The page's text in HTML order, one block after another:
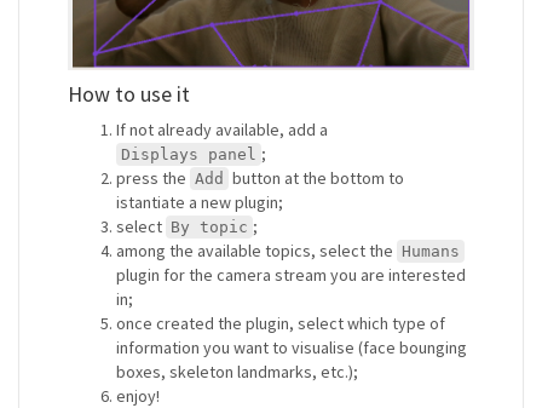
How to use it
If not already available, add a
Displays panel ;
press the Add button at the bottom to
istantiate a new plugin;
select By topic ;
among the available topics, select the Humans
plugin for the camera stream you are interested
in;
once created the plugin, select which type of
information you want to visualise (face bounging
boxes, skeleton landmarks, etc.);
enjoy!